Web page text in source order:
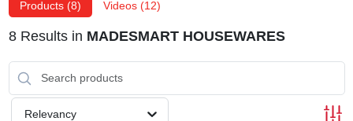
LOCAL AD
Products (8) Videos (12)
8Results in MADESMART HOUSEWARES
Relevancy